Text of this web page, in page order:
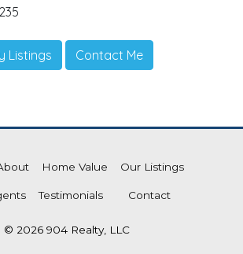
Listings Contact Me
Home Value Our Listings
Testimonials Contact
© 2026 904 Realty, LLC